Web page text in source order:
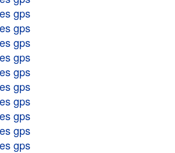
gps
gps
gps
gps
gps
gps
gps
gps
gps
gps